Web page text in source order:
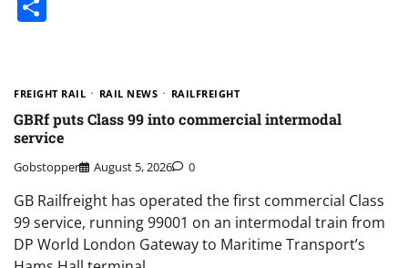
FREIGHT RAIL RAIL NEWS RAILFREIGHT
GBRf puts Class 99 into commercial intermodal
service
Gobstopper August 5, 2026 0
GB Railfreight has operated the first commercial Class
99 service, running 99001 on an intermodal train from
DP World London Gateway to Maritime Transport’s